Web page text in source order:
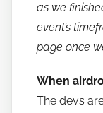
as we
event’s
page once
When
The devs